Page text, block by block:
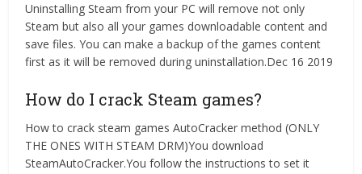
Uninstalling Steam from your PC will remove not only
Steam but also all your games downloadable content and
save files. You can make a backup of the games content
first as it will be removed during uninstallation.Dec 16 2019
How do I crack Steam games?
How to crack steam games AutoCracker method (ONLY
THE ONES WITH STEAM DRM)You download
SteamAutoCracker.You follow the instructions to set it